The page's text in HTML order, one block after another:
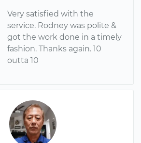
Very satisfied with the
service. Rodney was polite &
got the work done in a timely
fashion. Thanks again. 10
outta 10